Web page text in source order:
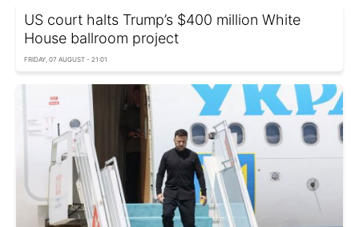
US court halts Trump’s $400 million White
House ballroom project
FRIDAY, 07 AUGUST - 21:01